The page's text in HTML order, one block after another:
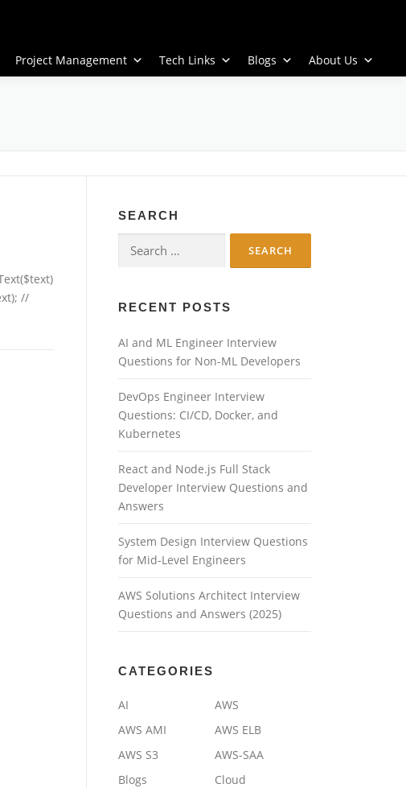
Project Management Tech Links Blogs About Us
//
SEARCH
for:
RECENT POSTS
AI and ML Engineer Interview
Questions for Non-ML Developers
DevOps Engineer Interview
Questions: CI/CD, Docker, and
Kubernetes
React and Node.js Full Stack
Developer Interview Questions and
Answers
System Design Interview Questions
for Mid-Level Engineers
AWS Solutions Architect Interview
Questions and Answers (2025)
CATEGORIES
AI
AWS
AWS AMI
AWS ELB
AWS S3
AWS-SAA
Blogs
Cloud